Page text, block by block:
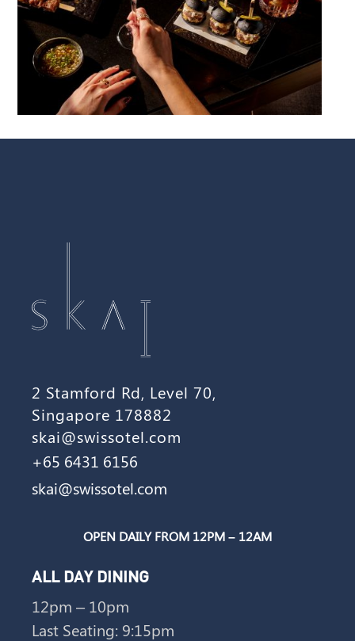
2 Stamford Rd, Level 70,
Singapore 178882
skai@swissotel.com
+65 6431 6156
skai@swissotel.com
OPEN DAILY FROM 12PM – 12AM
ALL DAY DINING
12pm – 10pm
Last Seating: 9:15pm